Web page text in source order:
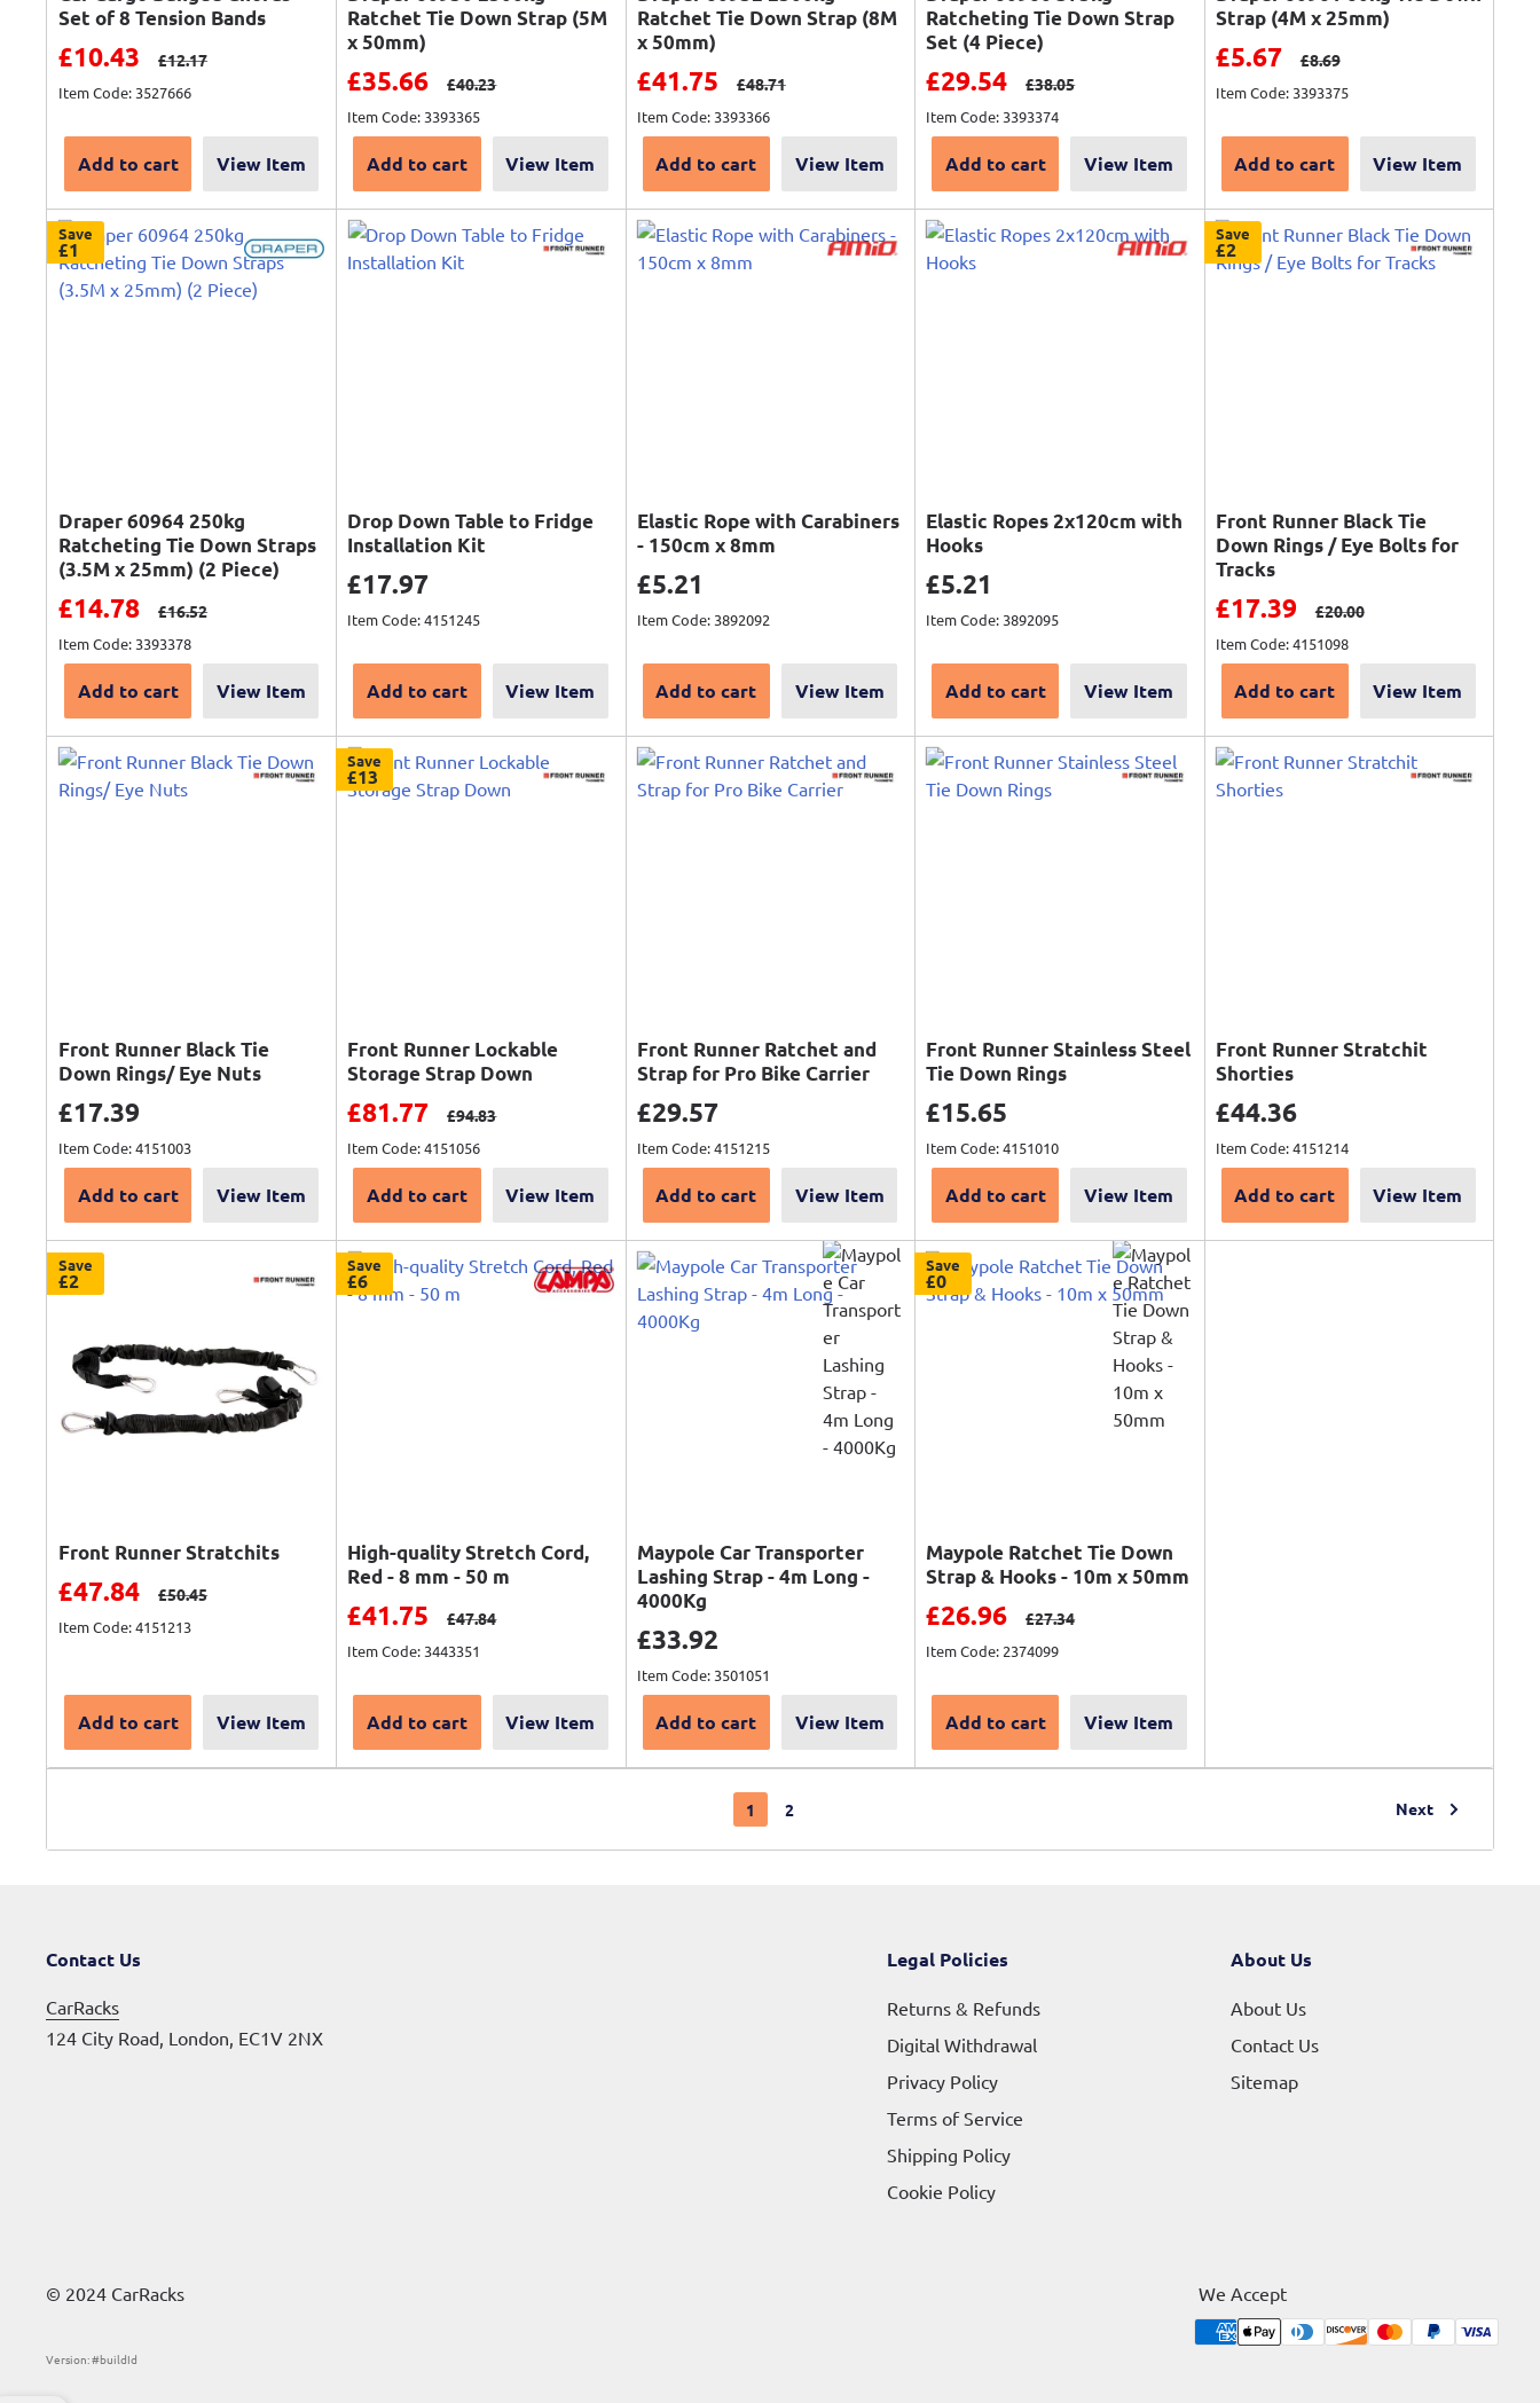
Set of 8 Tension Bands
Sale price
£10.43 Regular price
£12.17
Item Code: 3527666
Add to cart View Item
Ratchet Tie Down Strap (5M
x 50mm)
Sale price
£35.66 Regular price
£40.23
Item Code: 3393365
Add to cart View Item
Ratchet Tie Down Strap (8M
x 50mm)
Sale price
£41.75 Regular price
£48.71
Item Code: 3393366
Add to cart View Item
Ratcheting Tie Down Strap
Set (4 Piece)
Sale price
£29.54 Regular price
£38.05
Item Code: 3393374
Add to cart View Item
Strap (4M x 25mm)
Sale price
£5.67 Regular price
£8.69
Item Code: 3393375
Add to cart View Item
Save
£1
Draper 60964 250kg
Ratcheting Tie Down Straps
(3.5M x 25mm) (2 Piece)
Sale price
£14.78 Regular price
£16.52
Item Code: 3393378
Add to cart View Item
Drop Down Table to Fridge
Installation Kit
Sale price
£17.97
Item Code: 4151245
Add to cart View Item
Elastic Rope with Carabiners
- 150cm x 8mm
Sale price
£5.21
Item Code: 3892092
Add to cart View Item
Elastic Ropes 2x120cm with
Hooks
Sale price
£5.21
Item Code: 3892095
Add to cart View Item
Save
£2
Front Runner Black Tie
Down Rings / Eye Bolts for
Tracks
Sale price
£17.39 Regular price
£20.00
Item Code: 4151098
Add to cart View Item
Front Runner Black Tie
Down Rings/ Eye Nuts
Sale price
£17.39
Item Code: 4151003
Add to cart View Item
Save
£13
Front Runner Lockable
Storage Strap Down
Sale price
£81.77 Regular price
£94.83
Item Code: 4151056
Add to cart View Item
Front Runner Ratchet and
Strap for Pro Bike Carrier
Sale price
£29.57
Item Code: 4151215
Add to cart View Item
Front Runner Stainless Steel
Tie Down Rings
Sale price
£15.65
Item Code: 4151010
Add to cart View Item
Front Runner Stratchit
Shorties
Sale price
£44.36
Item Code: 4151214
Add to cart View Item
Save
£2
Front Runner Stratchits
Sale price
£47.84 Regular price
£50.45
Item Code: 4151213
Add to cart View Item
Save
£6
High-quality Stretch Cord,
Red - 8 mm - 50 m
Sale price
£41.75 Regular price
£47.84
Item Code: 3443351
Add to cart View Item
Maypole Car Transporter
Lashing Strap - 4m Long -
4000Kg
Sale price
£33.92
Item Code: 3501051
Add to cart View Item
Save
£0
Maypole Ratchet Tie Down
Strap & Hooks - 10m x 50mm
Sale price
£26.96 Regular price
£27.34
Item Code: 2374099
Add to cart View Item
1 2 Next
Contact Us
CarRacks
124 City Road, London, EC1V 2NX
Legal Policies
Returns & Refunds
Digital Withdrawal
Privacy Policy
Terms of Service
Shipping Policy
Cookie Policy
About Us
About Us
Contact Us
Sitemap
© 2024 CarRacks We Accept
Version: #buildId